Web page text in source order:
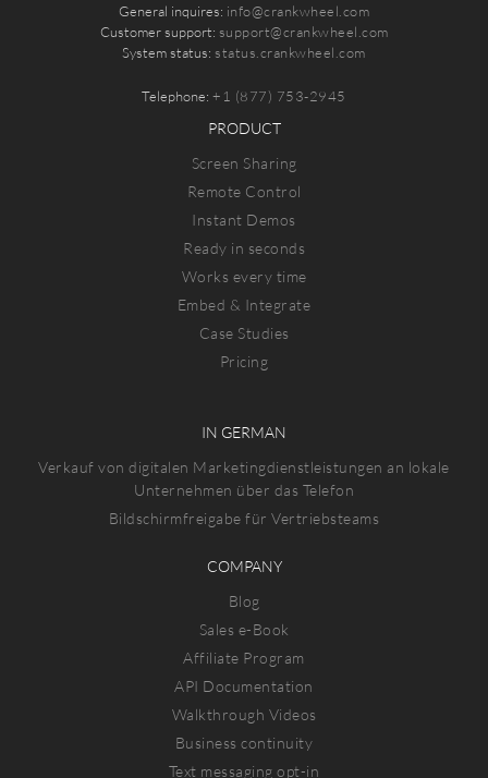
General inquires: info@crankwheel.com
Customer support: support@crankwheel.com
System status:status.crankwheel.com
Telephone:+1 (877) 753-2945
PRODUCT
Screen Sharing
Remote Control
Instant Demos
Ready in seconds
Works every time
Embed & Integrate
Case Studies
Pricing
IN GERMAN
Verkauf von digitalen Marketingdienstleistungen an lokale
Unternehmen über das Telefon
Bildschirmfreigabe für Vertriebsteams
COMPANY
Blog
Sales e-Book
Affiliate Program
API Documentation
Walkthrough Videos
Business continuity
Text messaging opt-in